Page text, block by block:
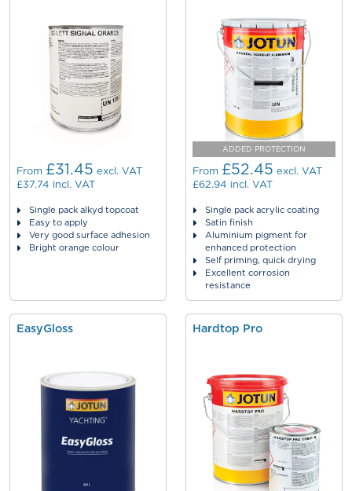
From £31.45 excl. VAT
£37.74 incl. VAT
Single pack alkyd topcoat
Easy to apply
Very good surface adhesion
Bright orange colour
ADDED PROTECTION
From £52.45 excl. VAT
£62.94 incl. VAT
Single pack acrylic coating
Satin finish
Aluminium pigment for
enhanced protection
Self priming, quick drying
Excellent corrosion
resistance
EasyGloss Hardtop Pro